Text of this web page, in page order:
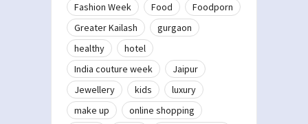
Fashion Week
Food
Foodporn
Greater Kailash
gurgaon
healthy
hotel
India couture week
Jaipur
Jewellery
kids
luxury
make up
online shopping